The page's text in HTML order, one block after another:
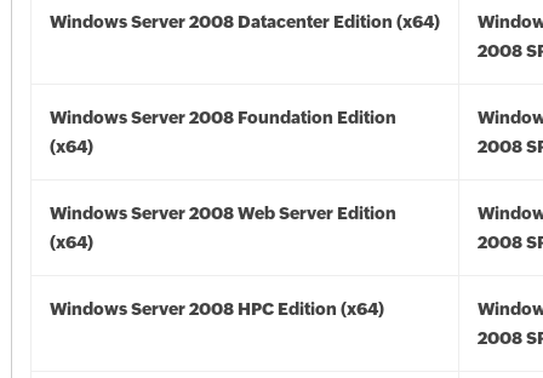
Windows Server 2008 Datacenter Edition (x64)
2008
Windows Server 2008 Foundation Edition
(x64)
2008
Windows Server 2008 Web Server Edition
(x64)
2008
Windows Server 2008 HPC Edition (x64)
2008